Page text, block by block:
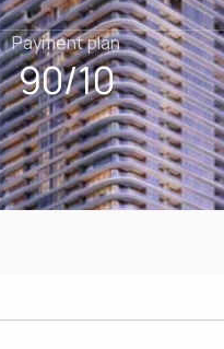
Payment plan
90/10